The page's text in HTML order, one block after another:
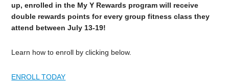
up, enrolled in the My Y Rewards program will receive
double rewards points for every group fitness class they
attend between July 13-19!
Learn how to enroll by clicking below.
ENROLL TODAY